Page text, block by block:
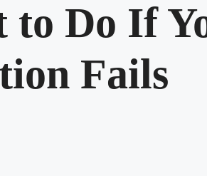
to Do If
Fails